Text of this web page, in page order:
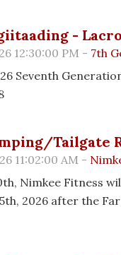
-
12:30:00 PM - 7th
Seventh
Tailgate
11:02:00 AM -
Nimkee Fitness
2026 after the